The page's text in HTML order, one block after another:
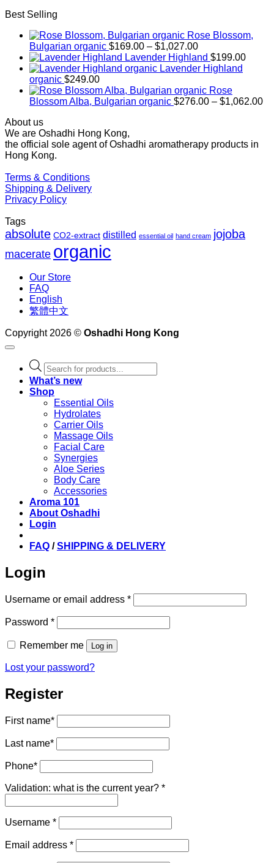
Best Selling
Rose Blossom,
Bulgarian organic $169.00 – $1,027.00Price
range:
$169.00
$1,027.00
Lavender Highland $199.00
Lavender Highland
organic $249.00
Rose
Blossom Alba, Bulgarian organic $276.00 – $1,062.00
About us
We are Oshadhi Hong Kong,
the official sole agent of Oshadhi aromatherapy products in
Hong Kong.
Terms & Conditions
Shipping & Delivery
Privacy Policy
Tags
absolute CO2-extract distilled essential oil hand cream jojoba
macerate organic
Our Store
FAQ
English
繁體中文
Copyright 2026 © Oshadhi Hong Kong
Products
search
What’s new
Shop
Essential Oils
Hydrolates
Carrier Oils
Massage Oils
Facial Care
Synergies
Aloe Series
Body Care
Accessories
Aroma 101
About Oshadhi
Login
FAQ /SHIPPING & DELIVERY
Login
Username or email address *Required
Password *Required
Remember me Log in
Lost your password?
Register
First name*
Last name*
Phone*
Validation: what is the current year? *
Username *Required
Email address *Required